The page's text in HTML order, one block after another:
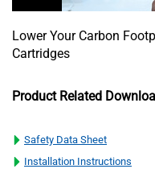
Lower Your Carbon
Cartridges
Product Related
Safety Data Sheet
Installation Instructions